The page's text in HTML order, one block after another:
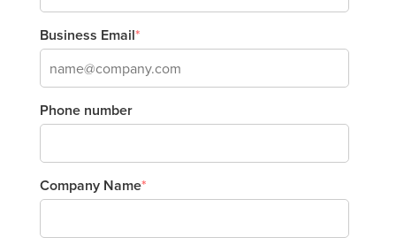
Business Email*
Phone number
Company Name*